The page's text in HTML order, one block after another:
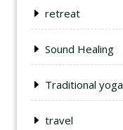
retreat
Sound Healing
Traditional yoga
travel